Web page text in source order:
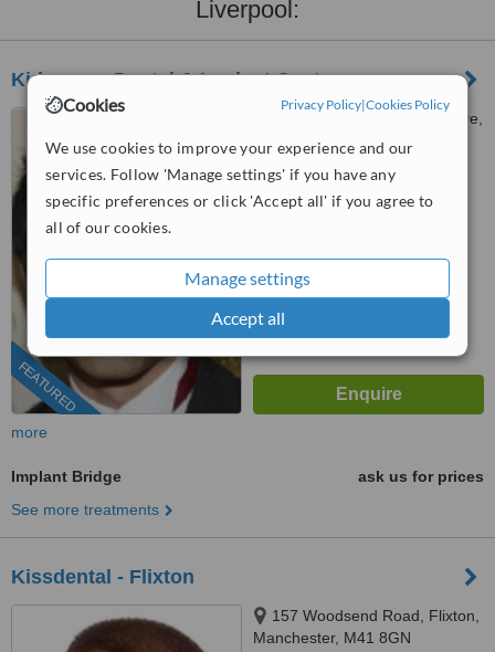
Cookies Privacy Policy|Cookies Policy
We use cookies to improve your experience and our
services. Follow 'Manage settings' if you have any
specific preferences or click 'Accept all' if you agree to
all of our cookies.
Manage settings
Accept all
Liverpool:
Kidsgrove Dental & Implant Centre
FEATURED
79 Liverpool Road, Kidsgrove,
Stoke-on-Trent, ST7 4EW
01782 491018ext: 84276
WhatClinic ServiceScore
more
Implant Bridge
ask us for prices
See more treatments
Kissdental - Flixton
157 Woodsend Road, Flixton,
Manchester, M41 8GN